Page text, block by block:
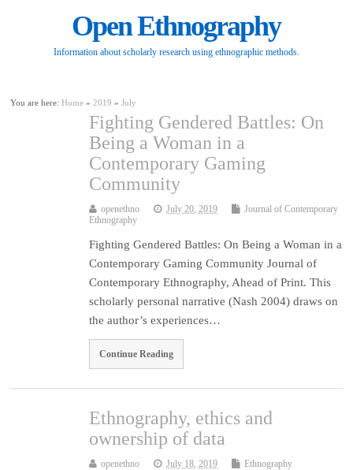
Open Ethnography
Information about scholarly research using ethnographic methods.
You are here:Home »2019 »July
Fighting Gendered Battles: On
Being a Woman in a
Contemporary Gaming
Community
openethno July 20, 2019
Journal of Contemporary
Ethnography
Fighting Gendered Battles: On Being a Woman in a
Contemporary Gaming Community Journal of
Contemporary Ethnography, Ahead of Print. This
scholarly personal narrative (Nash 2004) draws on
the author’s experiences…
Continue Reading
Ethnography, ethics and
ownership of data
openethno July 18, 2019 Ethnography